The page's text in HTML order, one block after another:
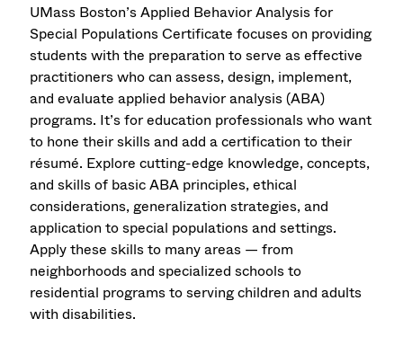
UMass Boston’s Applied Behavior Analysis for
Special Populations Certificate focuses on providing
students with the preparation to serve as effective
practitioners who can assess, design, implement,
and evaluate applied behavior analysis (ABA)
programs. It’s for education professionals who want
to hone their skills and add a certification to their
résumé. Explore cutting-edge knowledge, concepts,
and skills of basic ABA principles, ethical
considerations, generalization strategies, and
application to special populations and settings.
Apply these skills to many areas — from
neighborhoods and specialized schools to
residential programs to serving children and adults
with disabilities.